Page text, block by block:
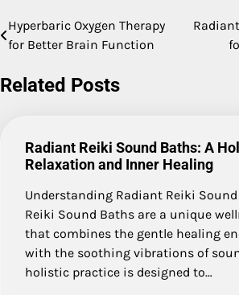
Post
Hyperbaric Oxygen Therapy
for Better Brain Function
Related Posts
Radiant Reiki Sound Baths: A
Relaxation and Inner Healing
Understanding Radiant Reiki
Reiki Sound Baths are a unique
that combines the gentle healing
with the soothing vibrations of
holistic practice is designed to…